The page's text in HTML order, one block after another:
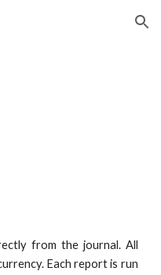
Skip to navigation
from the journal. All
Each report is run